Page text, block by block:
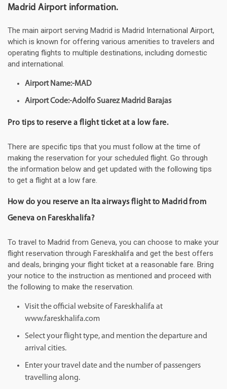
Madrid Airport information.
The main airport serving Madrid is Madrid International Airport,
which is known for offering various amenities to travelers and
operating flights to multiple destinations, including domestic
and international.
Airport Name:-MAD
Airport Code:-Adolfo Suarez Madrid Barajas
Pro tips to reserve a flight ticket at a low fare.
There are specific tips that you must follow at the time of
making the reservation for your scheduled flight. Go through
the information below and get updated with the following tips
to get a flight at a low fare.
How do you reserve an Ita airways flight to Madrid from
Geneva on Fareskhalifa?
To travel to Madrid from Geneva, you can choose to make your
flight reservation through Fareskhalifa and get the best offers
and deals, bringing your flight ticket at a reasonable fare. Bring
your notice to the instruction as mentioned and proceed with
the following to make the reservation.
Visit the official website of Fareskhalifa at
www.fareskhalifa.com
Select your flight type, and mention the departure and
arrival cities.
Enter your travel date and the number of passengers
travelling along.